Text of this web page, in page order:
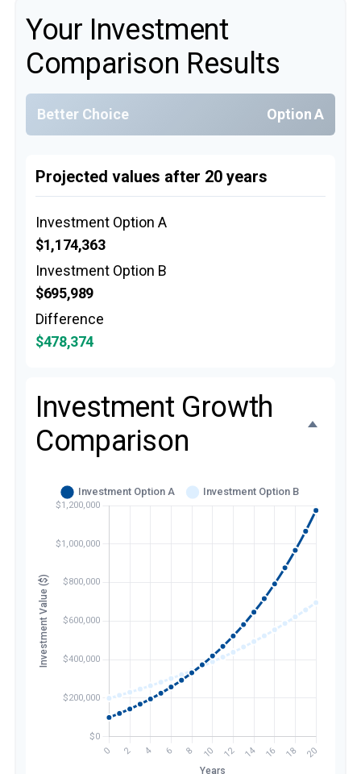
Your Investment
Comparison Results
Better Choice Option A
Projected values after 20 years
Investment Option A
$1,174,363
Investment Option B
$695,989
Difference
$478,374
Investment Growth
Comparison